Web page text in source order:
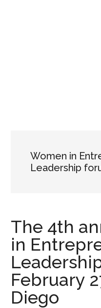
Women in
Leadership
The 4th
in
February
Diego